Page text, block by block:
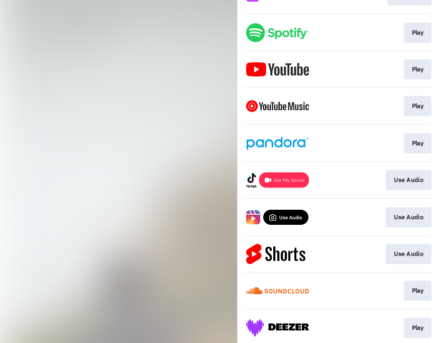
Play
Play
Play
Play
Use Audio
Use Audio
Use Audio
Play
Play